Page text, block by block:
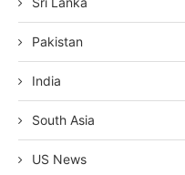
Pakistan
India
South Asia
US News